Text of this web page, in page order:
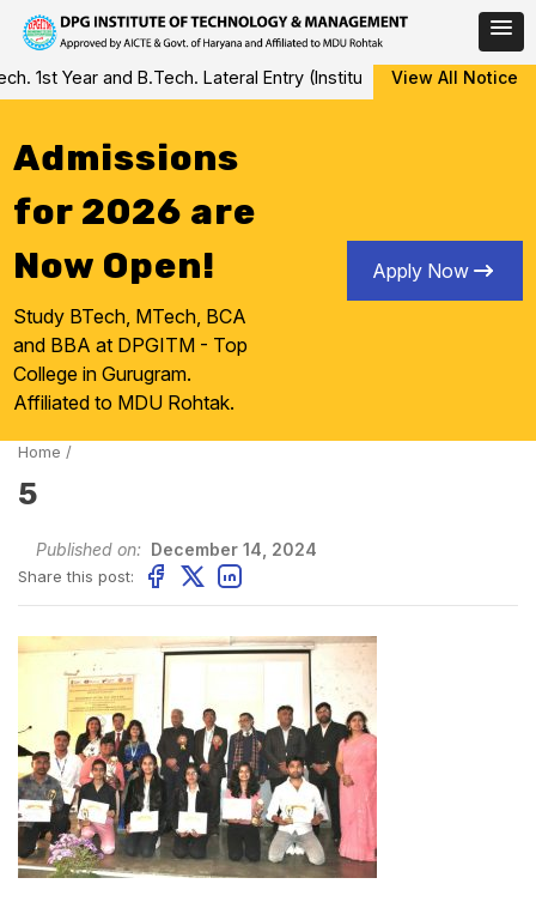
Skip
to
1st Year and B.Tech. Lateral Entry (Institute Level Counseling
View All Notice
Admissions
for 2026 are
Now Open!
Study BTech, MTech, BCA
and BBA at DPGITM - Top
College in Gurugram.
Affiliated to MDU Rohtak.
Apply Now
Home /
5
Published on: December 14, 2024
Share this post: